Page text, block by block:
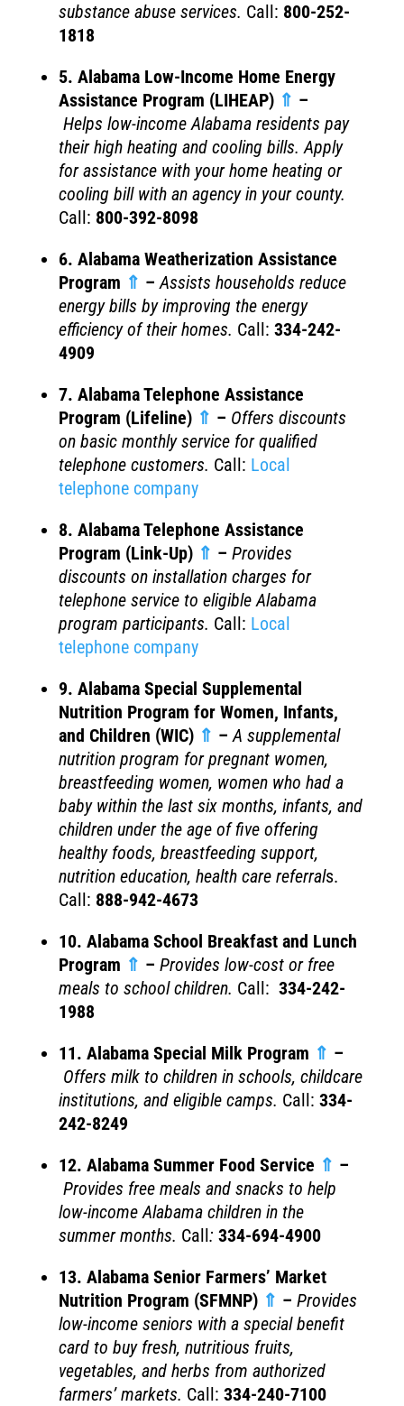
substance abuse services. Call: 800-252-
1818
5. Alabama Low-Income Home Energy
Assistance Program (LIHEAP) ⇑ –
Helps low-income Alabama residents pay
their high heating and cooling bills. Apply
for assistance with your home heating or
cooling bill with an agency in your county.
Call: 800-392-8098
6. Alabama Weatherization Assistance
Program ⇑ –Assists households reduce
energy bills by improving the energy
efficiency of their homes. Call: 334-242-
4909
7. Alabama Telephone Assistance
Program (Lifeline) ⇑ – Offers discounts
on basic monthly service for qualified
telephone customers. Call: Local
telephone company
8. Alabama Telephone Assistance
Program (Link-Up) ⇑ – Provides
discounts on installation charges for
telephone service to eligible Alabama
program participants. Call: Local
telephone company
9. Alabama Special Supplemental
Nutrition Program for Women, Infants,
and Children (WIC) ⇑ –A supplemental
nutrition program for pregnant women,
breastfeeding women, women who had a
baby within the last six months, infants, and
children under the age of five offering
healthy foods, breastfeeding support,
nutrition education, health care referrals.
Call: 888-942-4673
10. Alabama School Breakfast and Lunch
Program ⇑ – Provides low-cost or free
meals to school children. Call: 334-242-
1988
11. Alabama Special Milk Program ⇑ –
Offers milk to children in schools, childcare
institutions, and eligible camps. Call: 334-
242-8249
12. Alabama Summer Food Service ⇑ –
Provides free meals and snacks to help
low-income Alabama children in the
summer months. Call: 334-694-4900
13. Alabama Senior Farmers’ Market
Nutrition Program (SFMNP) ⇑ – Provides
low-income seniors with a special benefit
card to buy fresh, nutritious fruits,
vegetables, and herbs from authorized
farmers’ markets. Call: 334-240-7100